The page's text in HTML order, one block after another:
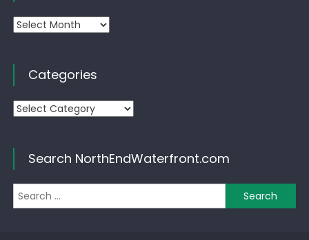
Archives
Categories
Categories
Search NorthEndWaterfront.com